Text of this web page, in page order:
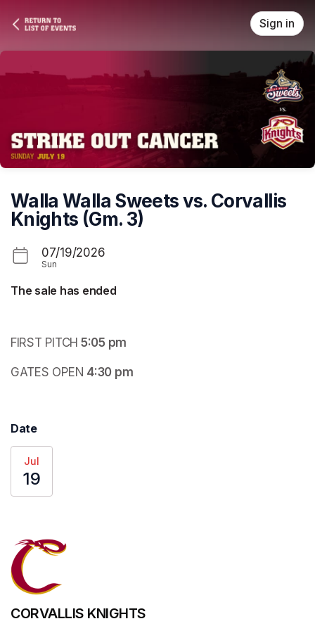
Sign in
Walla Walla Sweets vs. Corvallis
Knights (Gm. 3)
07/19/2026
Sun
The sale has ended
FIRST PITCH 5:05 pm
GATES OPEN 4:30 pm
Date
Jul
19
CORVALLIS KNIGHTS